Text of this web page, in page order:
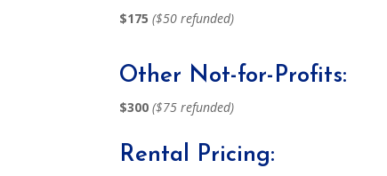
$175 ($50 refunded)
Other Not-for-Profits:
$300 ($75 refunded)
Rental Pricing: